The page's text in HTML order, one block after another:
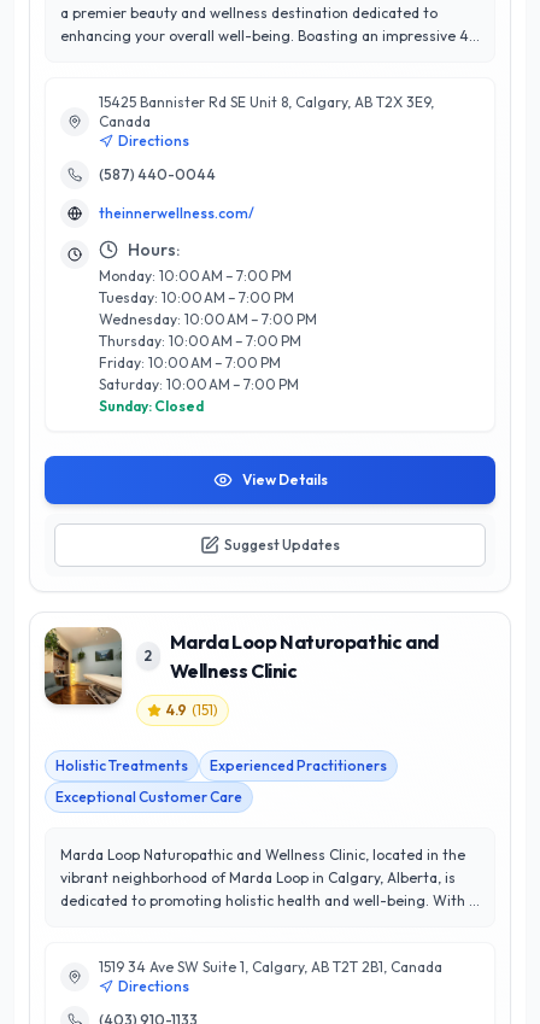
a premier beauty and wellness destination dedicated to
enhancing your overall well-being. Boasting an impressive 4.9
to beauty and wellness. The Inner Wellness offers a
comprehensive range of services, including rejuvenating
facials, therapeutic massage, and holistic health
consultations, all designed to promote relaxation and
committed to providing tailored experiences, clients can
expect expert guidance and a warm, inviting atmosphere.
What truly sets The Inner Wellness apart is their emphasis on
holistic practices that nurture both the body and mind.
Located conveniently in Calgary, The Inner Wellness is your
go-to sanctuary for achieving inner peace and radiant
beauty. Discover the transformative power of wellness today!
15425 Bannister Rd SE Unit 8, Calgary, AB T2X 3E9,
Canada
Directions
(587) 440-0044
theinnerwellness.com/
Hours:
Monday: 10:00 AM – 7:00 PM
Tuesday: 10:00 AM – 7:00 PM
Wednesday: 10:00 AM – 7:00 PM
Thursday: 10:00 AM – 7:00 PM
Friday: 10:00 AM – 7:00 PM
Saturday: 10:00 AM – 7:00 PM
Sunday: Closed
View Details
Suggest Updates
2
Marda Loop Naturopathic and
Wellness Clinic
4.9 (151)
Holistic Treatments
Experienced Practitioners
Exceptional Customer Care
Marda Loop Naturopathic and Wellness Clinic, located in the
vibrant neighborhood of Marda Loop in Calgary, Alberta, is
dedicated to promoting holistic health and well-being. With a
services including personalized naturopathic consultations,
acupuncture, nutritional counseling, and herbal medicine.
Their commitment to patient-centered care has earned them
1519 34 Ave SW Suite 1, Calgary, AB T2T 2B1, Canada
Directions
(403) 910-1133